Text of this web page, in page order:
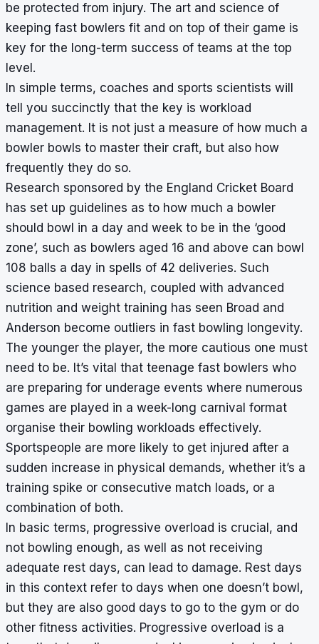
be protected from injury. The art and science of
keeping fast bowlers fit and on top of their game is
key for the long-term success of teams at the top
level.
In simple terms, coaches and sports scientists will
tell you succinctly that the key is workload
management. It is not just a measure of how much a
bowler bowls to master their craft, but also how
frequently they do so.
Research sponsored by the England Cricket Board
has set up guidelines as to how much a bowler
should bowl in a day and week to be in the ‘good
zone’, such as bowlers aged 16 and above can bowl
108 balls a day in spells of 42 deliveries. Such
science based research, coupled with advanced
nutrition and weight training has seen Broad and
Anderson become outliers in fast bowling longevity.
The younger the player, the more cautious one must
need to be. It’s vital that teenage fast bowlers who
are preparing for underage events where numerous
games are played in a week-long carnival format
organise their bowling workloads effectively.
Sportspeople are more likely to get injured after a
sudden increase in physical demands, whether it’s a
training spike or consecutive match loads, or a
combination of both.
In basic terms, progressive overload is crucial, and
not bowling enough, as well as not receiving
adequate rest days, can lead to damage. Rest days
in this context refer to days when one doesn’t bowl,
but they are also good days to go to the gym or do
other fitness activities. Progressive overload is a